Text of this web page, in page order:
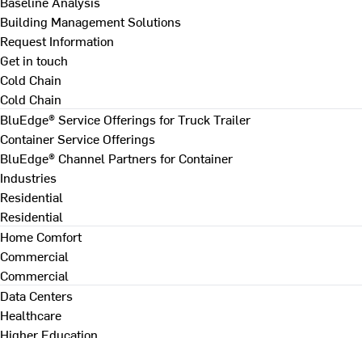
Building Management Solutions
Request Information
Get in touch
Cold Chain
Cold Chain
BluEdge® Service Offerings for Truck Trailer
Container Service Offerings
BluEdge® Channel Partners for Container
Industries
Residential
Residential
Home Comfort
Commercial
Commercial
Data Centers
Healthcare
Higher Education